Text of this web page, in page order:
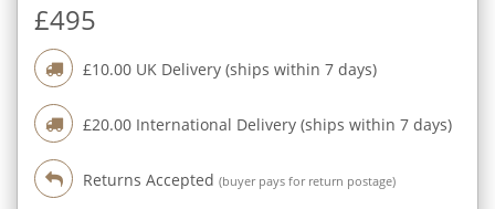
£495
£10.00 UK Delivery (ships within 7 days)
£20.00 International Delivery (ships within 7 days)
Returns Accepted (buyer pays for return postage)